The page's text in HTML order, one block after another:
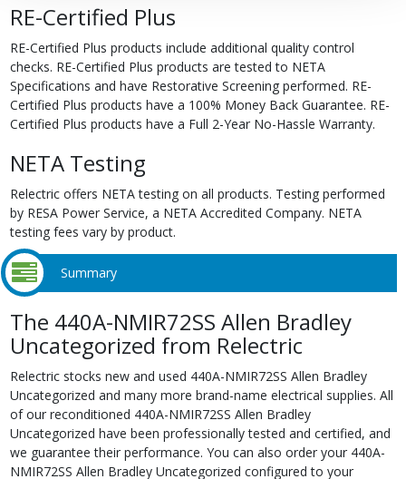
RE-Certified Plus
RE-Certified Plus products include additional quality control
checks. RE-Certified Plus products are tested to NETA
Specifications and have Restorative Screening performed. RE-
Certified Plus products have a 100% Money Back Guarantee. RE-
Certified Plus products have a Full 2-Year No-Hassle Warranty.
NETA Testing
Relectric offers NETA testing on all products. Testing performed
by RESA Power Service, a NETA Accredited Company. NETA
testing fees vary by product.
Summary
The 440A-NMIR72SS Allen Bradley
Uncategorized from Relectric
Relectric stocks new and used 440A-NMIR72SS Allen Bradley
Uncategorized and many more brand-name electrical supplies. All
of our reconditioned 440A-NMIR72SS Allen Bradley
Uncategorized have been professionally tested and certified, and
we guarantee their performance. You can also order your 440A-
NMIR72SS Allen Bradley Uncategorized configured to your